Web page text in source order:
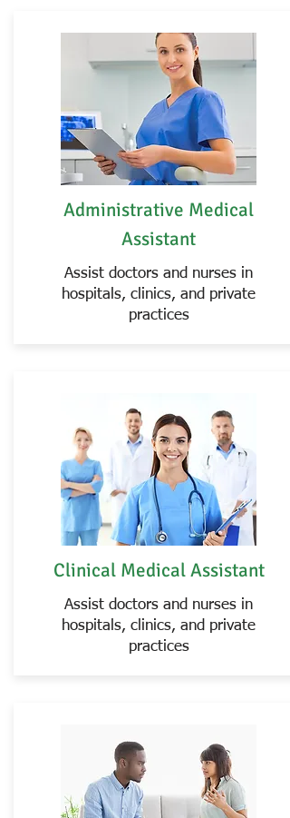
Administrative Medical
Assistant
Assist doctors and nurses in
hospitals, clinics, and private
practices
Clinical Medical Assistant
Assist doctors and nurses in
hospitals, clinics, and private
practices